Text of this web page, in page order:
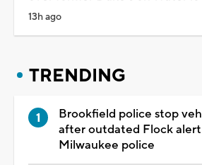
13h ago
TRENDING
Brookfield police stop
after outdated Flock
Milwaukee police